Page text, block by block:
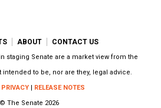
ABOUT CONTACT US
staging Senate are a market view from the
to be, nor are they, legal advice.
PRIVACY|
RELEASE NOTES
© The Senate 2026